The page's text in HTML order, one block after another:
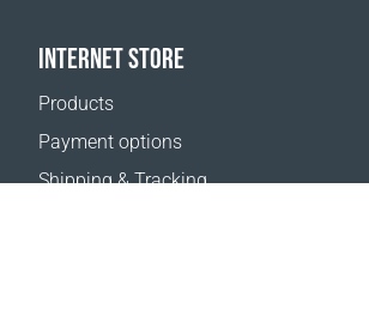
INTERNET STORE
Products
Payment options
Shipping & Tracking